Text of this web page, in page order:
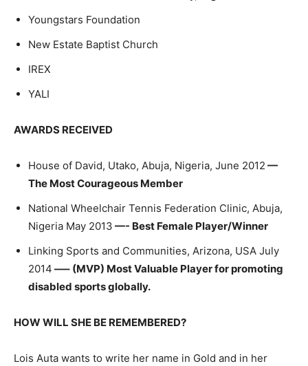
Youngstars Foundation
New Estate Baptist Church
IREX
YALI
AWARDS RECEIVED
House of David, Utako, Abuja, Nigeria, June 2012 —
The Most Courageous Member
National Wheelchair Tennis Federation Clinic, Abuja,
Nigeria May 2013 —- Best Female Player/Winner
Linking Sports and Communities, Arizona, USA July
2014 —– (MVP) Most Valuable Player for promoting
disabled sports globally.
HOW WILL SHE BE REMEMBERED?
Lois Auta wants to write her name in Gold and in her